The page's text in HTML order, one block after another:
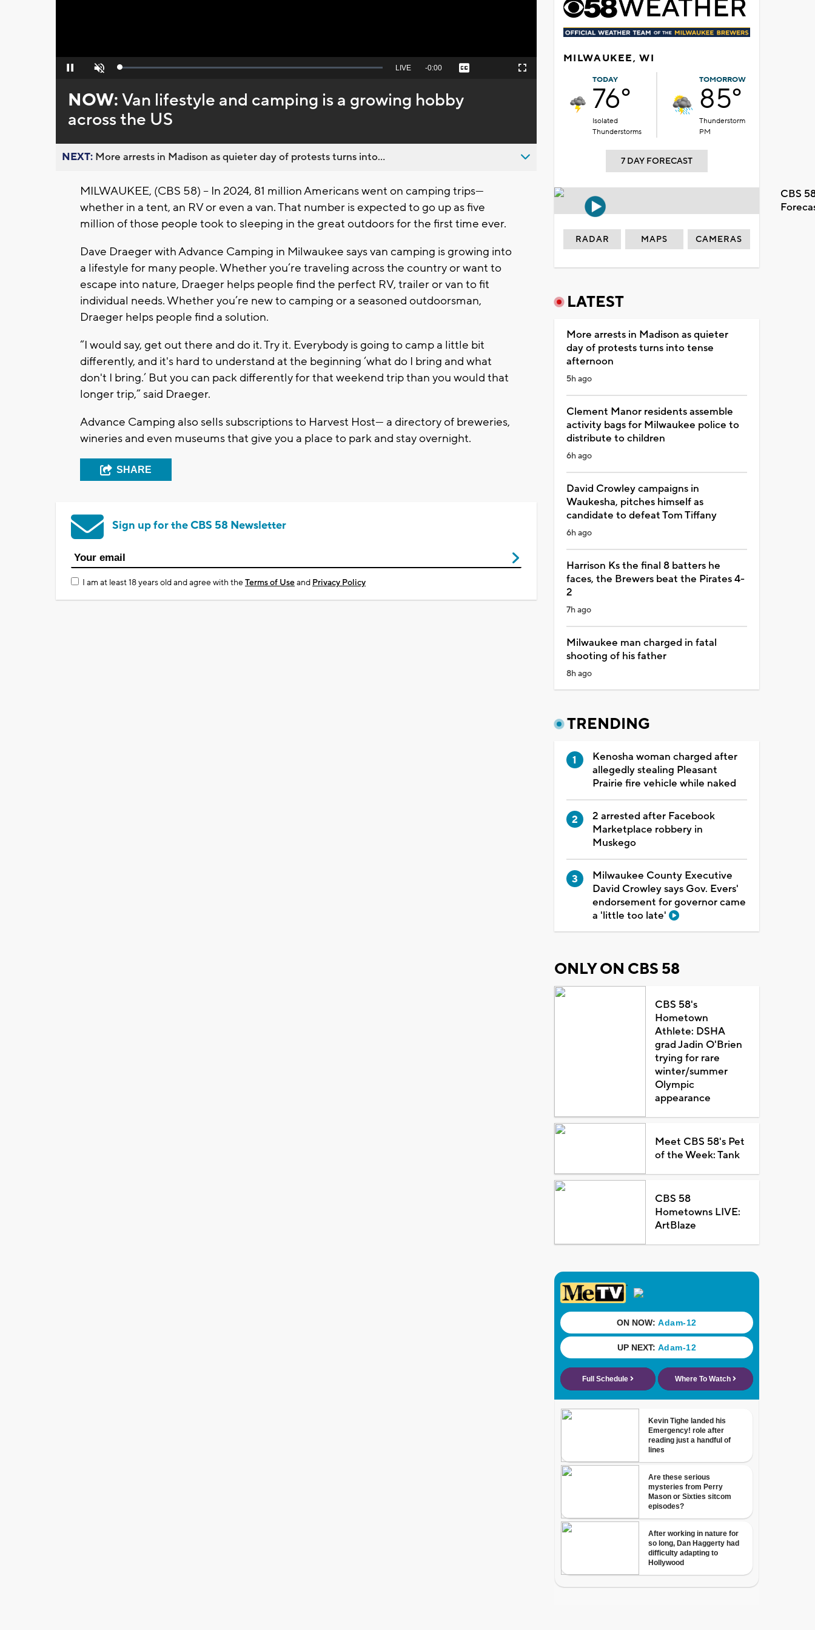
Pause Unmute Loaded:
Seek
behind
live
LIVE Remaining
-0:00 Captions Fullscreen
NOW:Van lifestyle and camping is a growing hobby
across the US
NEXT: More arrests in Madison as quieter day of protests turns into...
MILWAUKEE, (CBS 58) -- In 2024, 81 million Americans went on camping trips—
whether in a tent, an RV or even a van. That number is expected to go up as five
million of those people took to sleeping in the great outdoors for the first time ever.
Dave Draeger with Advance Camping in Milwaukee says van camping is growing into
a lifestyle for many people. Whether you’re traveling across the country or want to
escape into nature, Draeger helps people find the perfect RV, trailer or van to fit
individual needs. Whether you’re new to camping or a seasoned outdoorsman,
Draeger helps people find a solution.
“I would say, get out there and do it. Try it. Everybody is going to camp a little bit
differently, and it's hard to understand at the beginning ‘what do I bring and what
don't I bring.’ But you can pack differently for that weekend trip than you would that
longer trip,” said Draeger.
Advance Camping also sells subscriptions to Harvest Host— a directory of breweries,
wineries and even museums that give you a place to park and stay overnight.
SHARE
Sign up for the CBS 58 Newsletter
I am at least 18 years old and agree with theTerms of Useand Privacy Policy
MILWAUKEE, WI
TODAY
76°
Isolated
Thunderstorms
TOMORROW
85°
Thunderstorm
PM
7 DAY FORECAST
CBS
RADAR MAPS CAMERAS
LATEST
More arrests in Madison as quieter
day of protests turns into tense
afternoon
5h ago
Clement Manor residents assemble
activity bags for Milwaukee police to
distribute to children
6h ago
David Crowley campaigns in
Waukesha, pitches himself as
candidate to defeat Tom Tiffany
6h ago
Harrison Ks the final 8 batters he
faces, the Brewers beat the Pirates 4-
2
7h ago
Milwaukee man charged in fatal
shooting of his father
8h ago
TRENDING
Kenosha woman charged after
allegedly stealing Pleasant
Prairie fire vehicle while naked
2 arrested after Facebook
Marketplace robbery in
Muskego
Milwaukee County Executive
David Crowley says Gov. Evers'
endorsement for governor came
a 'little too late'
ONLY ON CBS 58
CBS 58's
Hometown
Athlete: DSHA
grad Jadin O'Brien
trying for rare
winter/summer
Olympic
appearance
Meet CBS 58's Pet
of the Week: Tank
CBS 58
Hometowns LIVE:
ArtBlaze